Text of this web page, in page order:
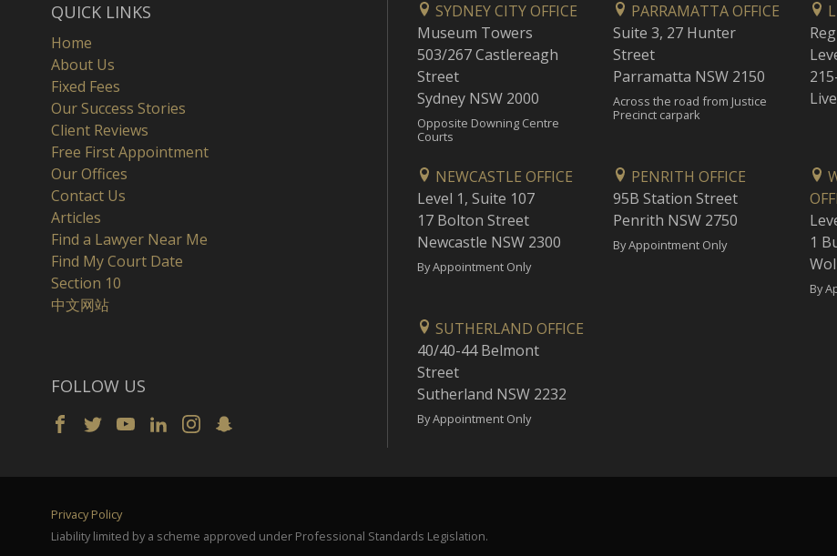
QUICK LINKS
Home
About Us
Fixed Fees
Our Success Stories
Client Reviews
Free First Appointment
Our Offices
Contact Us
Articles
Find a Lawyer Near Me
Find My Court Date
Section 10
中文网站
FOLLOW US
SYDNEY CITY OFFICE
Museum Towers
503/267 Castlereagh
Street
Sydney NSW 2000
Opposite Downing Centre
Courts
PARRAMATTA OFFICE
Suite 3, 27 Hunter
Street
Parramatta NSW 2150
Across the road from Justice
Precinct carpark
NEWCASTLE OFFICE
Level 1, Suite 107
17 Bolton Street
Newcastle NSW 2300
By Appointment Only
PENRITH OFFICE
95B Station Street
Penrith NSW 2750
By Appointment Only
1
By
SUTHERLAND OFFICE
40/40-44 Belmont
Street
Sutherland NSW 2232
By Appointment Only
Privacy Policy
Liability limited by a scheme approved under Professional Standards Legislation.